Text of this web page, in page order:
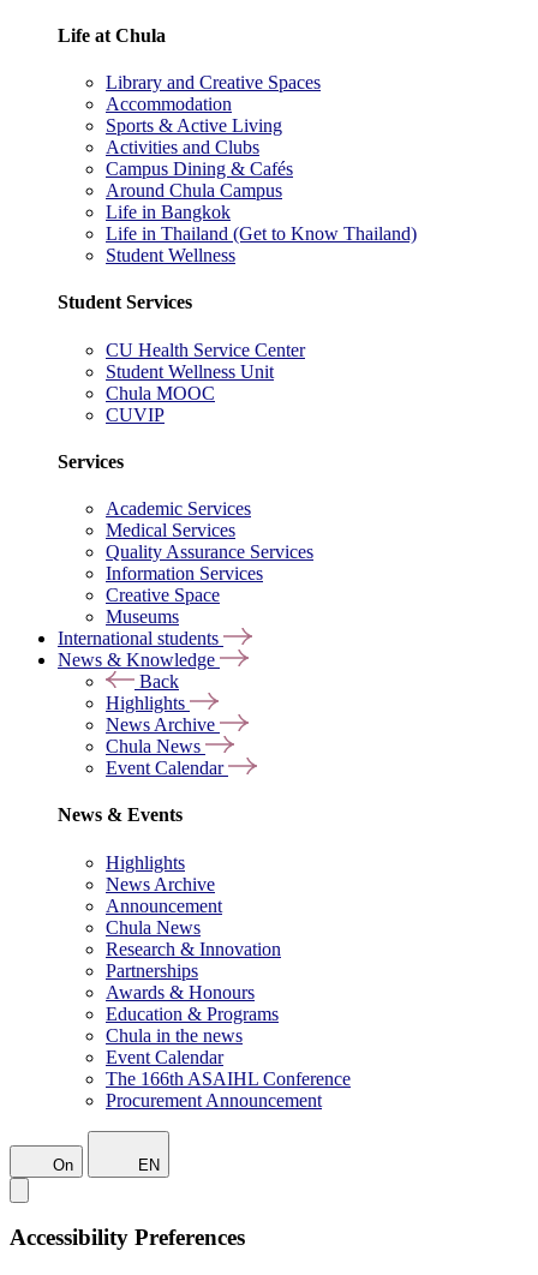
Life at Chula
Library and Creative Spaces
Accommodation
Sports & Active Living
Activities and Clubs
Campus Dining & Cafés
Around Chula Campus
Life in Bangkok
Life in Thailand (Get to Know Thailand)
Student Wellness
Student Services
CU Health Service Center
Student Wellness Unit
Chula MOOC
CUVIP
Services
Academic Services
Medical Services
Quality Assurance Services
Information Services
Creative Space
Museums
International students
News & Knowledge
Back
Highlights
News Archive
Chula News
Event Calendar
News & Events
Highlights
News Archive
Announcement
Chula News
Research & Innovation
Partnerships
Awards & Honours
Education & Programs
Chula in the news
Event Calendar
The 166th ASAIHL Conference
Procurement Announcement
On EN
Accessibility Preferences